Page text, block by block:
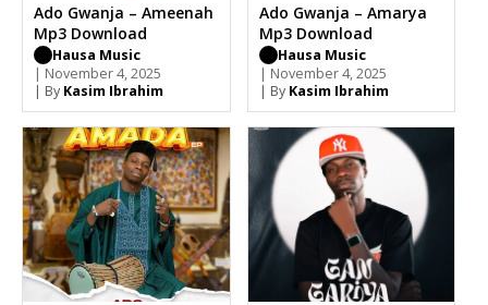
Ado Gwanja – Ameenah
Mp3 Download
Hausa Music
| November 4, 2025
| By Kasim Ibrahim
Ado Gwanja – Amarya
Mp3 Download
Hausa Music
| November 4, 2025
| By Kasim Ibrahim